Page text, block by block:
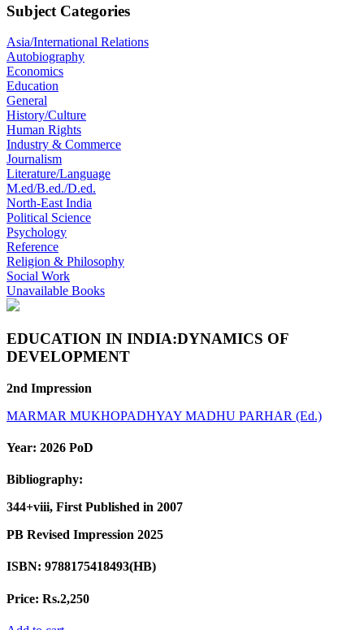
Subject Categories
Asia/International Relations
Autobiography
Economics
Education
General
History/Culture
Human Rights
Industry & Commerce
Journalism
Literature/Language
M.ed/B.ed./D.ed.
North-East India
Political Science
Psychology
Reference
Religion & Philosophy
Social Work
Unavailable Books
EDUCATION IN INDIA:DYNAMICS OF
DEVELOPMENT
2nd Impression
MARMAR MUKHOPADHYAY MADHU PARHAR (Ed.)
Year: 2026 PoD
Bibliography:
344+viii, First Published in 2007
PB Revised Impression 2025
ISBN: 9788175418493(HB)
Price: Rs.2,250